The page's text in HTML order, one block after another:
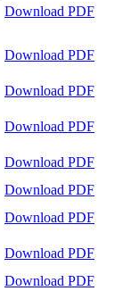
Download PDF
Download PDF
Download PDF
Download PDF
Download PDF
Download PDF
Download PDF
Download PDF
Download PDF